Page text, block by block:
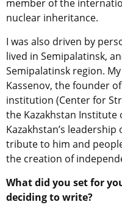
member of the
nuclear inheritance.
I was also driven by
lived in Semipalatinsk,
Semipalatinsk region.
Kassenov, the founder
institution (Center for
the Kazakhstan Institute
Kazakhstan’s
tribute to him and
the creation of
What did you set for
deciding to write?